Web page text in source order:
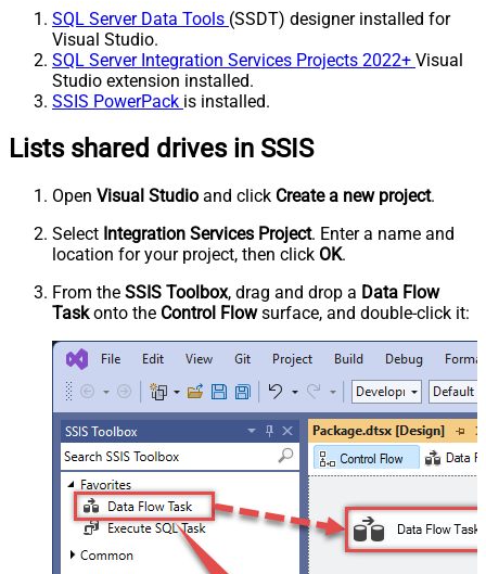
SQL Server Data Tools (SSDT) designer installed for
Visual Studio.
SQL Server Integration Services Projects 2022+ Visual
Studio extension installed.
SSIS PowerPack is installed.
Lists shared drives in SSIS
Open Visual Studio and click Create a new project.
Select Integration Services Project. Enter a name and
location for your project, then click OK.
From the SSIS Toolbox, drag and drop a Data Flow
Taskonto the Control Flowsurface, and double-click it: